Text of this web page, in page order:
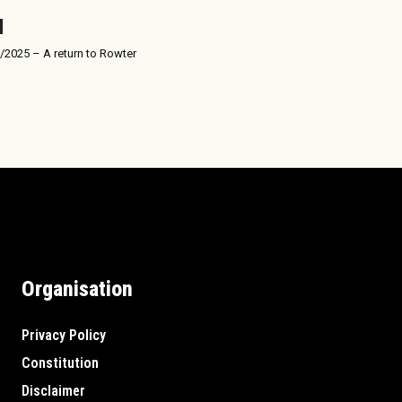
2025 – A return to Rowter
Organisation
Privacy Policy
Constitution
Disclaimer